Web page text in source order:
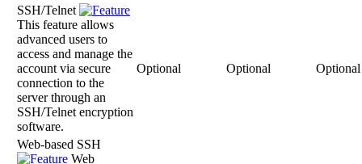
SSH/Telnet
This feature allows
advanced users to
access and manage the
account via secure
connection to the
server through an
SSH/Telnet encryption
software.
Optional Optional Optional
Web-based SSH
Web